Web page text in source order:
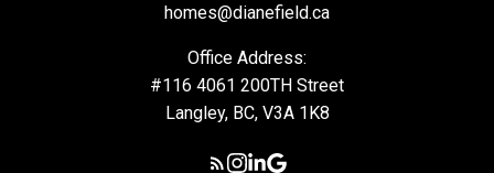
homes@dianefield.ca
Office Address:
#116 4061 200TH Street
Langley, BC, V3A 1K8